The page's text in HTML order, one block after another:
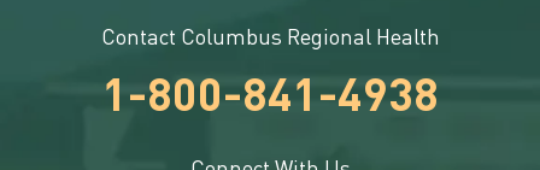
Contact Columbus Regional Health
1-800-841-4938